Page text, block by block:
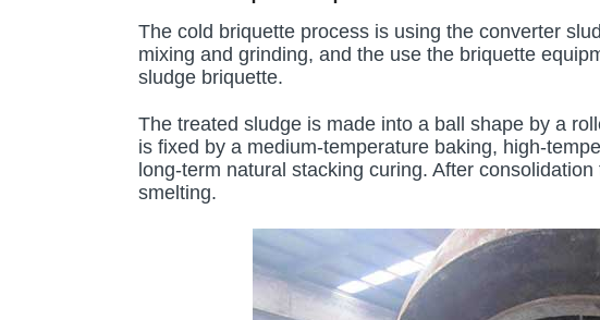
The cold briquette process is using the converter
mixing and grinding, and the use the briquette
sludge briquette.
The treated sludge is made into a ball shape by a
is fixed by a medium-temperature baking, high-
long-term natural stacking curing. After
smelting.